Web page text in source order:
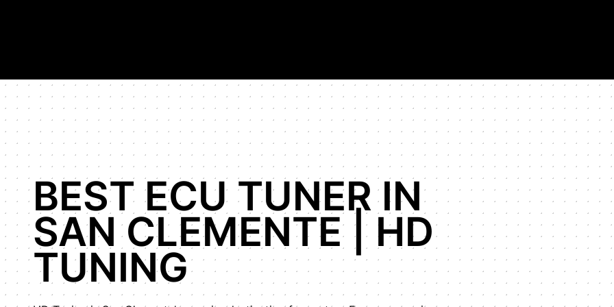
BEST ECU TUNER IN
SAN CLEMENTE | HD
TUNING